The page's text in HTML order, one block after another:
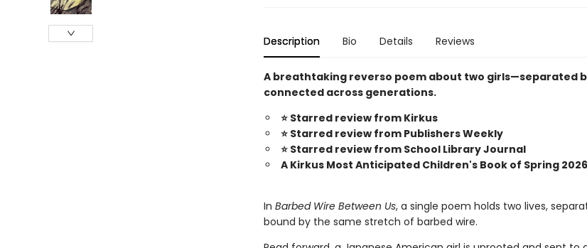
Description Bio Details Reviews
A breathtaking reverso poem about two girls—separated
connected across generations.
⭐ Starred review from Kirkus
⭐ Starred review from Publishers Weekly
⭐ Starred review from School Library Journal
A Kirkus Most Anticipated Children's Book of Spring 2026
In Barbed Wire Between Us, a single poem holds two lives,
bound by the same stretch of barbed wire.